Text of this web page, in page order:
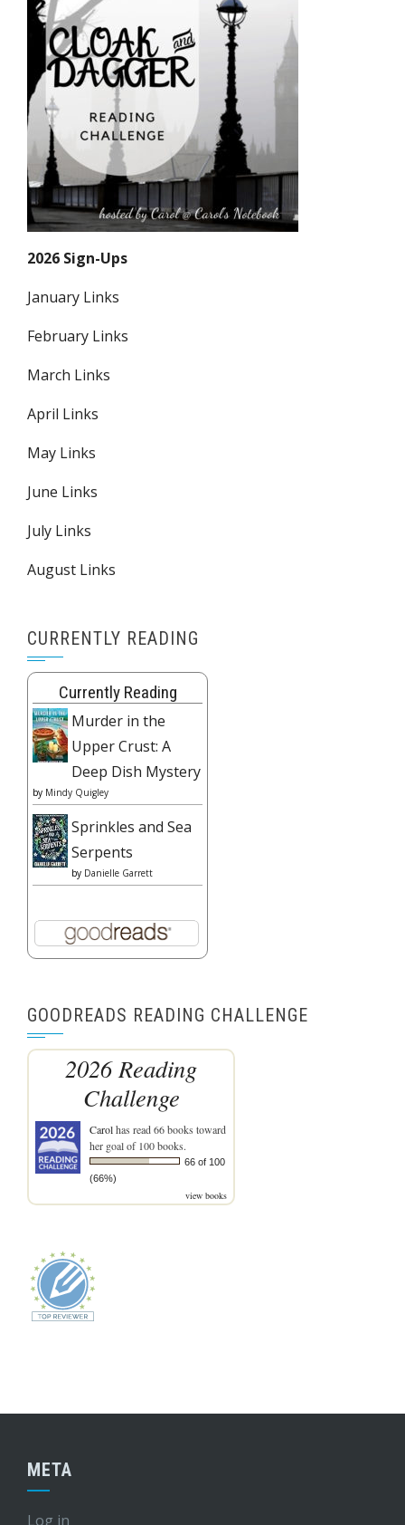
2026 Sign-Ups
January Links
February Links
March Links
April Links
May Links
June Links
July Links
August Links
CURRENTLY READING
Currently Reading
Murder in the
Upper Crust: A
Deep Dish Mystery
by Mindy Quigley
Sprinkles and Sea
Serpents
by Danielle Garrett
GOODREADS READING CHALLENGE
2026 Reading
Challenge
Carolhas read 66 books toward
her goal of 100 books.
66 of 100
(66%)
view books
META
Log in